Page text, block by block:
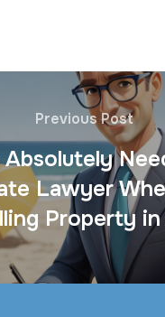
Previous Post
Absolutely
Lawyer
Property in